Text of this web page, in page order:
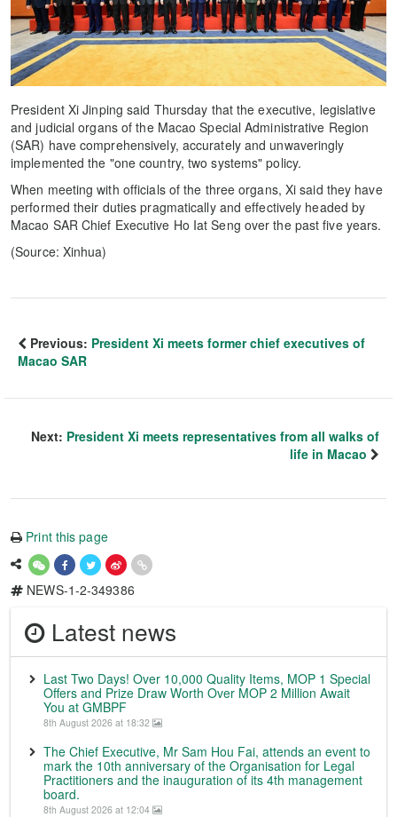
President Xi Jinping said Thursday that the executive, legislative
and judicial organs of the Macao Special Administrative Region
(SAR) have comprehensively, accurately and unwaveringly
implemented the "one country, two systems" policy.
When meeting with officials of the three organs, Xi said they have
performed their duties pragmatically and effectively headed by
Macao SAR Chief Executive Ho Iat Seng over the past five years.
(Source: Xinhua)
Previous: President Xi meets former chief executives of
Macao SAR
Next: President Xi meets representatives from all walks of
life in Macao
Print this page
NEWS-1-2-349386
Latest news
Last Two Days! Over 10,000 Quality Items, MOP 1 Special
Offers and Prize Draw Worth Over MOP 2 Million Await
You at GMBPF
8th August 2026 at 18:32
The Chief Executive, Mr Sam Hou Fai, attends an event to
mark the 10th anniversary of the Organisation for Legal
Practitioners and the inauguration of its 4th management
board.
8th August 2026 at 12:04